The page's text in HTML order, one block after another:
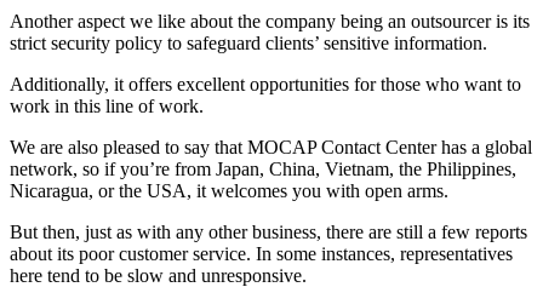
Another aspect we like about the company being an outsourcer is its
strict security policy to safeguard clients’ sensitive information.
Additionally, it offers excellent opportunities for those who want to
work in this line of work.
We are also pleased to say that MOCAP Contact Center has a global
network, so if you’re from Japan, China, Vietnam, the Philippines,
Nicaragua, or the USA, it welcomes you with open arms.
But then, just as with any other business, there are still a few reports
about its poor customer service. In some instances, representatives
here tend to be slow and unresponsive.